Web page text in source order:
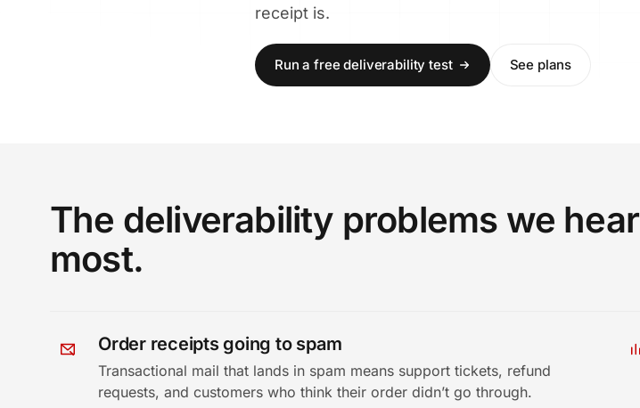
receipt is.
Run a free deliverability test See plans
The deliverability problems we hear
most.
Order receipts going to spam
Transactional mail that lands in spam means support tickets, refund
requests, and customers who think their order didn’t go through.